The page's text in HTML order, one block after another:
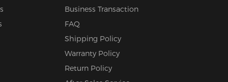
Business Transaction
FAQ
Shipping Policy
Warranty Policy
Return Policy